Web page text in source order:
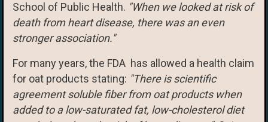
School of Public Health. "When we looked at risk of
death from heart disease, there was an even
stronger association."
For many years, the FDA has allowed a health claim
for oat products stating: "There is scientific
agreement soluble fiber from oat products when
added to a low-saturated fat, low-cholesterol diet